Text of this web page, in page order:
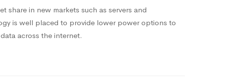
share in new markets such as servers and
is well placed to provide lower power options to
across the internet.